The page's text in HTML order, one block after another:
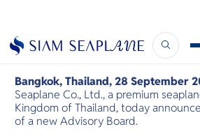
New Advisory Board
September 28, 2020
Bangkok, Thailand, 28 September
Seaplane Co., Ltd., a premium
Kingdom of Thailand, today
of a new Advisory Board.